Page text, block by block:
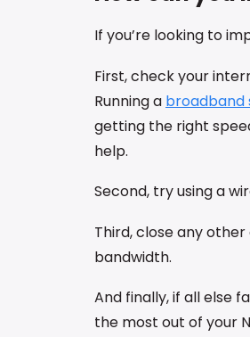
If you’re looking to
First, check your
Running a broadband
getting the right
help.
Second, try using a
Third, close any
bandwidth.
And finally, if all else
the most out of your